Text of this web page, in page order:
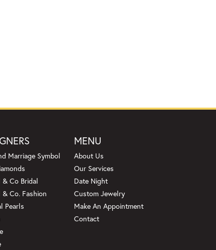
Marriage Symbol
& Co Bridal
& Co. Fashion
Pearls
MENU
About Us
Our Services
Date Night
Custom Jewelry
Make An Appointment
Contact